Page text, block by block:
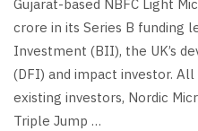
Gujarat-based NBFC Light
crore in its Series B funding
Investment (BII), the UK’s
(DFI) and impact investor.
existing investors, Nordic
Triple Jump …